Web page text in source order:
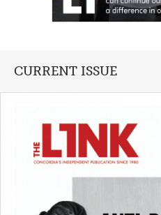
CURRENT ISSUE